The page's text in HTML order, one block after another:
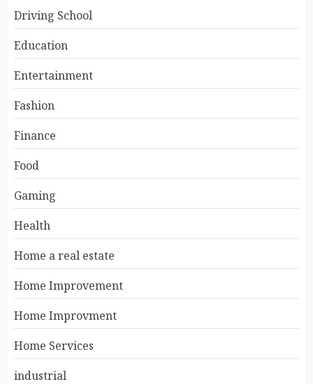
Driving School
Education
Entertainment
Fashion
Finance
Food
Gaming
Health
Home a real estate
Home Improvement
Home Improvment
Home Services
industrial